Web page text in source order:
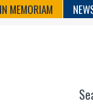
IN MEMORIAM